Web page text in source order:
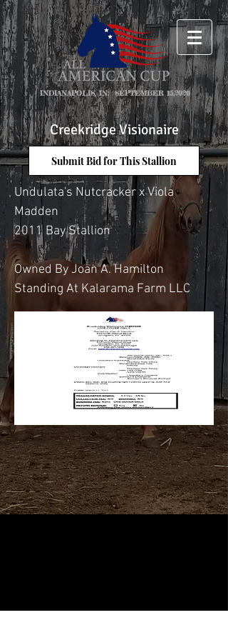
INDIANAPOLIS, IN: SEPTEMBER 15,2026
Creekridge Visionaire
Submit Bid for This Stallion
Undulata's Nutcracker x Viola
Madden
2011 Bay Stallion
Owned By Joan A. Hamilton
Standing At Kalarama Farm LLC